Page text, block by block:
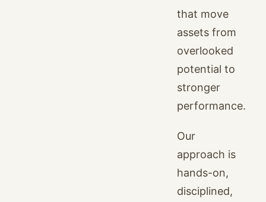
that move
assets from
overlooked
potential to
stronger
performance.
Our
approach is
hands-on,
disciplined,